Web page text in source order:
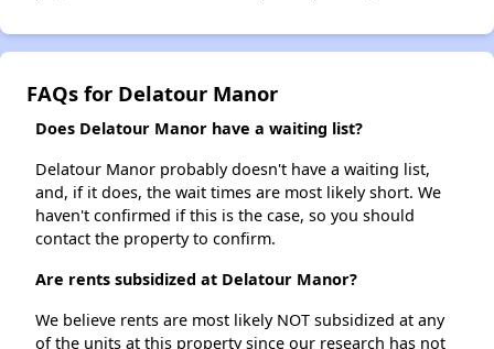
FAQs for Delatour Manor
Does Delatour Manor have a waiting list?
Delatour Manor probably doesn't have a waiting list,
and, if it does, the wait times are most likely short. We
haven't confirmed if this is the case, so you should
contact the property to confirm.
Are rents subsidized at Delatour Manor?
We believe rents are most likely NOT subsidized at any
of the units at this property since our research has not